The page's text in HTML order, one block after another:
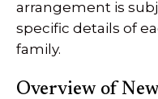
arrangement is
specific details of
family.
Overview of